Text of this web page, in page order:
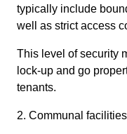
typically include
well as strict access
This level of security
lock-up and go
tenants.
2. Communal facilities